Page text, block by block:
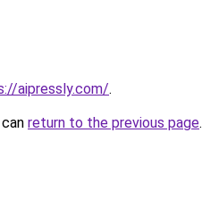
aipressly.com/.
return to the previous page.